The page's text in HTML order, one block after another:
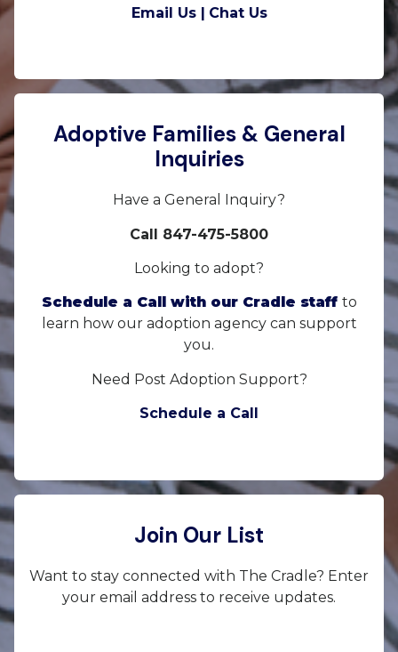
Email Us | Chat Us
Adoptive Families & General
Inquiries
Have a General Inquiry?
Call 847-475-5800
Looking to adopt?
Schedule a Call with our Cradle staff to
learn how our adoption agency can support
you.
Need Post Adoption Support?
Schedule a Call
Join Our List
Want to stay connected with The Cradle? Enter
your email address to receive updates.